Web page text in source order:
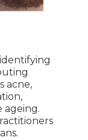
acne,
ageing.